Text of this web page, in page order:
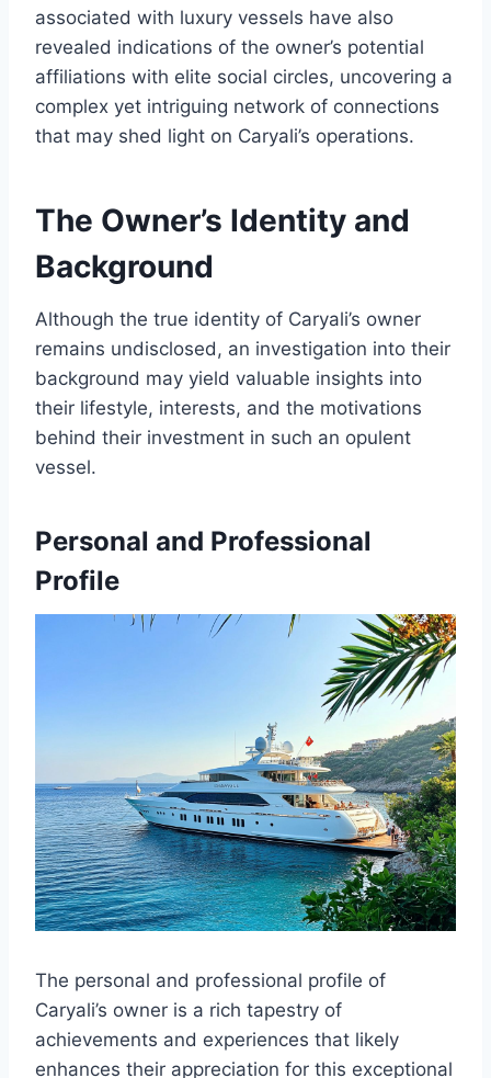
associated with luxury vessels have also
revealed indications of the owner’s potential
affiliations with elite social circles, uncovering a
complex yet intriguing network of connections
that may shed light on Caryali’s operations.
The Owner’s Identity and
Background
Although the true identity of Caryali’s owner
remains undisclosed, an investigation into their
background may yield valuable insights into
their lifestyle, interests, and the motivations
behind their investment in such an opulent
vessel.
Personal and Professional
Profile
The personal and professional profile of
Caryali’s owner is a rich tapestry of
achievements and experiences that likely
enhances their appreciation for this exceptional